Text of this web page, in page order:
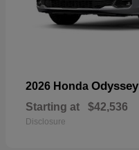
2026 Honda Odyssey
Starting at $42,536
Disclosure